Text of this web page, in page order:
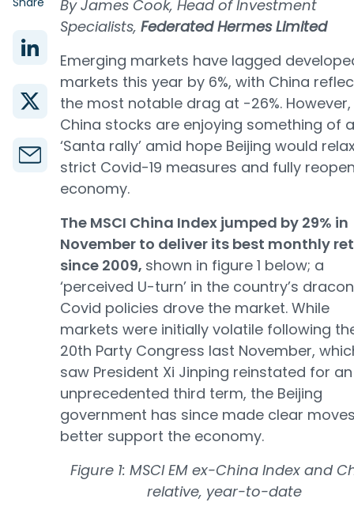
By James Cook, Head of Investment
Specialists, Federated Hermes Limited
Emerging markets have lagged
markets this year by 6%, with China
the most notable drag at -26%. However,
China stocks are enjoying something of a
‘Santa rally’ amid hope Beijing would
strict Covid-19 measures and fully
economy.
The MSCI China Index jumped by 29% in
November to deliver its best monthly
since 2009, shown in figure 1 below; a
‘perceived U-turn’ in the country’s
Covid policies drove the market. While
markets were initially volatile following
20th Party Congress last November,
saw President Xi Jinping reinstated for an
unprecedented third term, the Beijing
government has since made clear
better support the economy.
Figure 1: MSCI EM ex-China Index and
relative, year-to-date